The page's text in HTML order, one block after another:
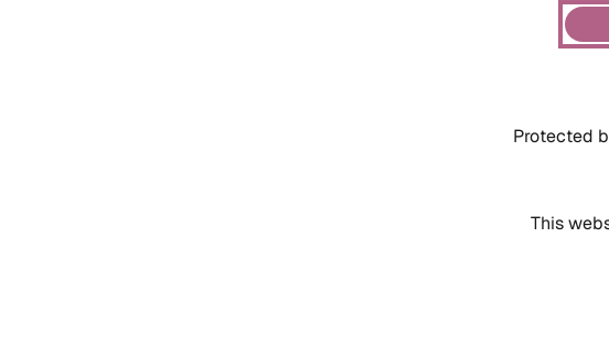
Protected
This